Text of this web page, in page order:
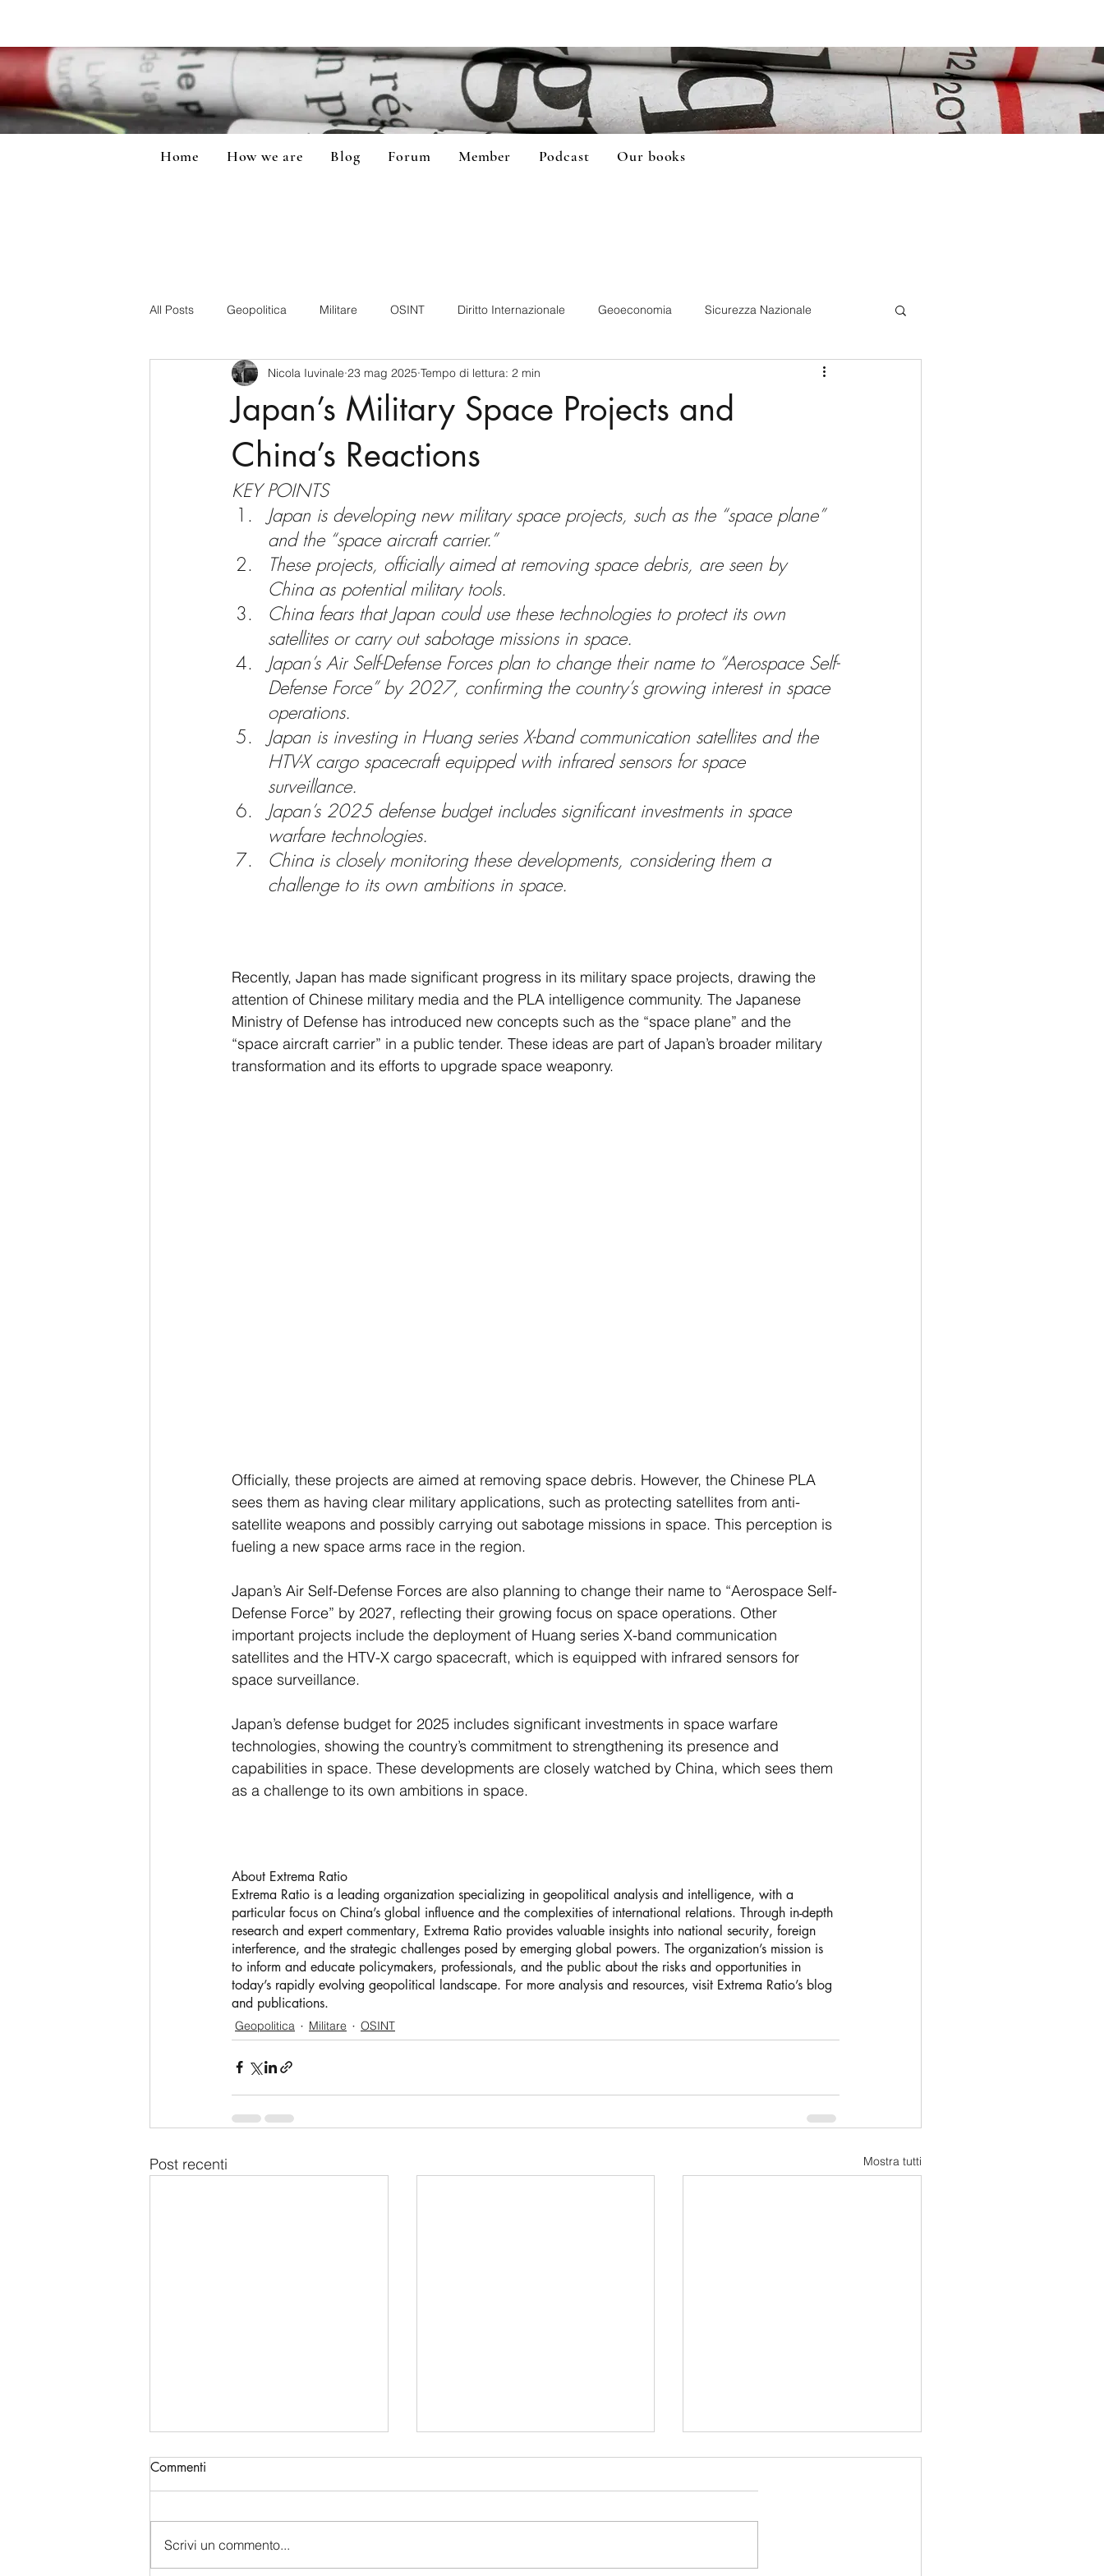
Home How we are Blog Forum Member Podcast Our books
All Posts Geopolitica Militare OSINT Diritto Internazionale Geoeconomia Sicurezza Nazionale
CyberSecurity Information Tecnology America-Latina e Caraibi (LAC)
USA Nuova Zelanda Russia
Australia Germania Covid-19 Asia centrale Perù Alaska
Japan’s Military Space Projects and
China’s Reactions
Nicola Iuvinale 23 mag 2025 Tempo di lettura: 2 min
KEY POINTS
Japan is developing new military space projects, such as the “space plane”
and the “space aircraft carrier.”
These projects, officially aimed at removing space debris, are seen by
China as potential military tools.
China fears that Japan could use these technologies to protect its own
satellites or carry out sabotage missions in space.
Japan’s Air Self-Defense Forces plan to change their name to “Aerospace Self-
Defense Force” by 2027, confirming the country’s growing interest in space
operations.
Japan is investing in Huang series X-band communication satellites and the
HTV-X cargo spacecraft equipped with infrared sensors for space
surveillance.
Japan’s 2025 defense budget includes significant investments in space
warfare technologies.
China is closely monitoring these developments, considering them a
challenge to its own ambitions in space.
Recently, Japan has made significant progress in its military space projects, drawing the
attention of Chinese military media and the PLA intelligence community. The Japanese
Ministry of Defense has introduced new concepts such as the “space plane” and the
“space aircraft carrier” in a public tender. These ideas are part of Japan’s broader military
transformation and its efforts to upgrade space weaponry.
Officially, these projects are aimed at removing space debris. However, the Chinese PLA
sees them as having clear military applications, such as protecting satellites from anti-
satellite weapons and possibly carrying out sabotage missions in space. This perception is
fueling a new space arms race in the region.
Japan’s Air Self-Defense Forces are also planning to change their name to “Aerospace Self-
Defense Force” by 2027, reflecting their growing focus on space operations. Other
important projects include the deployment of Huang series X-band communication
satellites and the HTV-X cargo spacecraft, which is equipped with infrared sensors for
space surveillance.
Japan’s defense budget for 2025 includes significant investments in space warfare
technologies, showing the country’s commitment to strengthening its presence and
capabilities in space. These developments are closely watched by China, which sees them
as a challenge to its own ambitions in space.
About Extrema Ratio
Extrema Ratio is a leading organization specializing in geopolitical analysis and intelligence, with a
particular focus on China’s global influence and the complexities of international relations. Through in-depth
research and expert commentary, Extrema Ratio provides valuable insights into national security, foreign
interference, and the strategic challenges posed by emerging global powers. The organization’s mission is
to inform and educate policymakers, professionals, and the public about the risks and opportunities in
today’s rapidly evolving geopolitical landscape. For more analysis and resources, visit Extrema Ratio’s blog
and publications.
Geopolitica Militare OSINT
Post recenti Mostra tutti
Commenti
Scrivi un commento...